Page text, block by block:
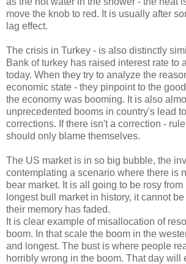
move the knob to red. It is usually after
lag effect.
The crisis in Turkey - is also distinctly
Bank of turkey has raised interest rate to
today. When they try to analyze the
economic state - they pinpoint to the
the economy was booming. It is also
unprecedented booms in country's lead
corrections. If there isn't a correction -
should only blame themselves.
The US market is in so big bubble, the
contemplating a scenario where there is
bear market. It is all going to be rosy
longest bull market in history, it cannot
their memory has faded.
It is clear example of misallocation of
boom. In that scale the boom in the
and longest. The bust is where people
horribly wrong in the boom. That day will